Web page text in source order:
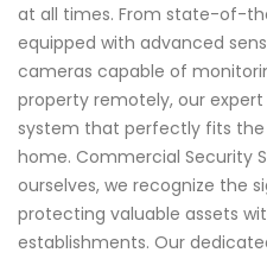
at all times. From state-of-
equipped with advanced
cameras capable of
property remotely, our
system that perfectly fits
home. Commercial Security
ourselves, we recognize the
protecting valuable assets
establishments. Our